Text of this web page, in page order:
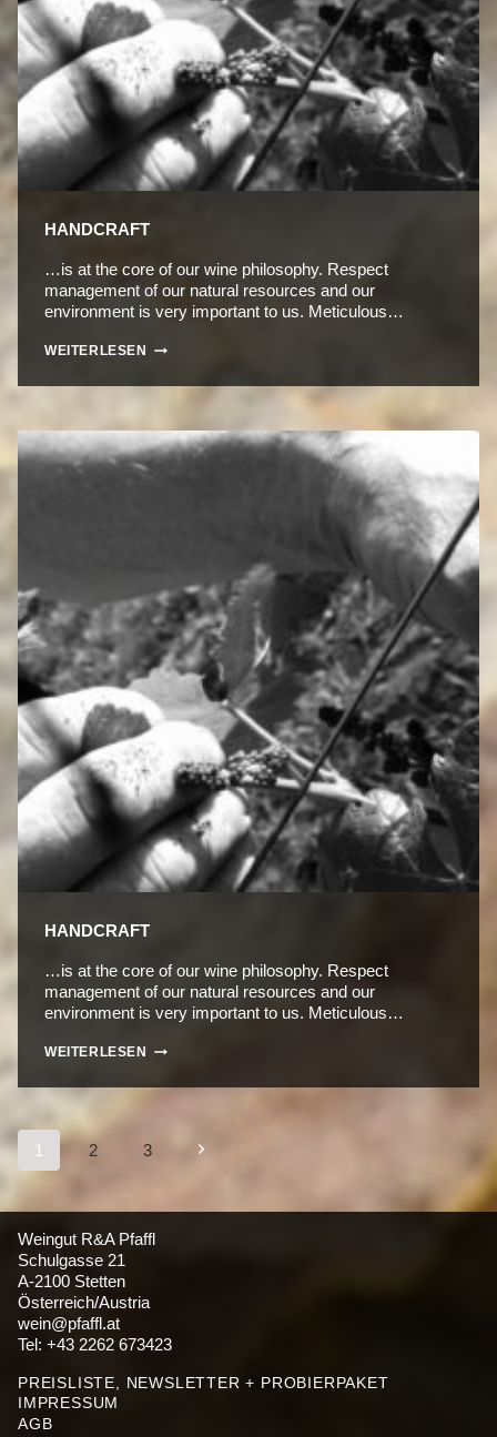
HANDCRAFT
…is at the core of our wine philosophy. Respect
management of our natural resources and our
environment is very important to us. Meticulous…
WEITERLESEN HANDCRAFT
HANDCRAFT
…is at the core of our wine philosophy. Respect
management of our natural resources and our
environment is very important to us. Meticulous…
WEITERLESEN HANDCRAFT
Seitennavigation
1 2 3
Nächste
Weingut R&A Pfaffl
Schulgasse 21
A-2100 Stetten
Österreich/Austria
wein@pfaffl.at
Tel: +43 2262 673423
PREISLISTE, NEWSLETTER + PROBIERPAKET
IMPRESSUM
AGB